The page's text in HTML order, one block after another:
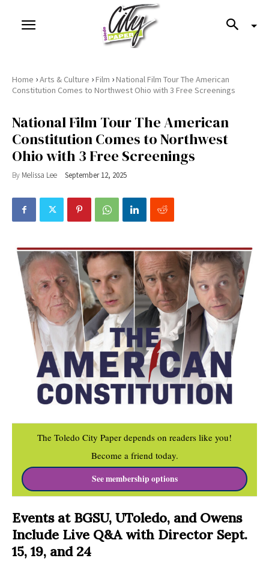
Home ›Arts & Culture ›Film ›National Film Tour The American
Constitution Comes to Northwest Ohio with 3 Free Screenings
National Film Tour The American
Constitution Comes to Northwest
Ohio with 3 Free Screenings
By Melissa Lee September 12, 2025
The Toledo City Paper depends on readers like you!
Become a friend today.
See membership options
Events at BGSU, UToledo, and Owens
Include Live Q&A with Director Sept.
15, 19, and 24